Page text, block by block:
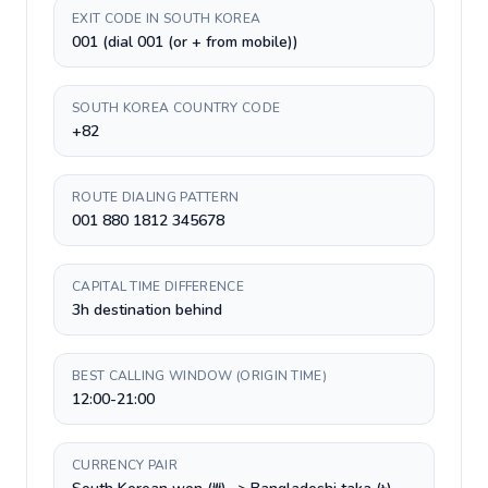
EXIT CODE IN SOUTH KOREA
001 (dial 001 (or + from mobile))
SOUTH KOREA COUNTRY CODE
+82
ROUTE DIALING PATTERN
001 880 1812 345678
CAPITAL TIME DIFFERENCE
3h destination behind
BEST CALLING WINDOW (ORIGIN TIME)
12:00-21:00
CURRENCY PAIR